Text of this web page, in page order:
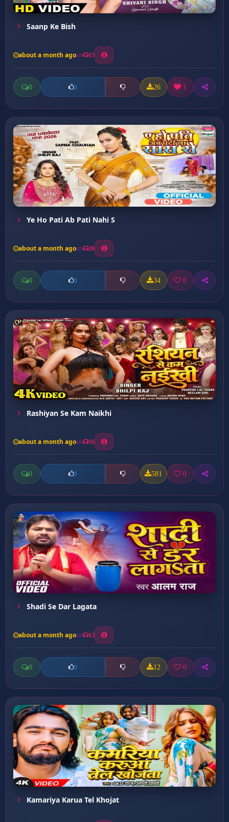
Saanp Ke Bish
about a month ago 15
0 0 26 1
Ye Ho Pati Ab Pati Nahi S
about a month ago 20
0 0 34 0
Rashiyan Se Kam Naikhi
about a month ago 16
0 0 581 0
Shadi Se Dar Lagata
about a month ago 13
0 0 12 0
Kamariya Karua Tel Khojat